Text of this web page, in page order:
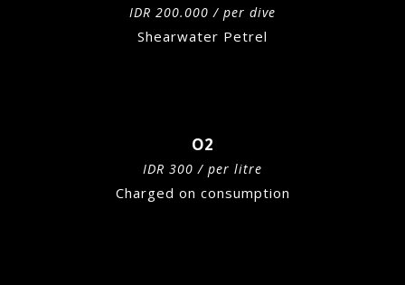
IDR 200.000 / per dive
Shearwater Petrel
O2
IDR 300 / per litre
Charged on consumption